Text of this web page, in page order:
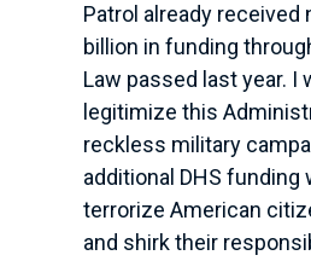
Patrol already received
billion in funding
Law passed last year. I
legitimize this
reckless military
additional DHS funding
terrorize American
and shirk their